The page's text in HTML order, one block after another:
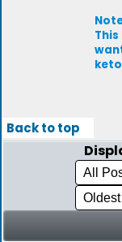
Back to top